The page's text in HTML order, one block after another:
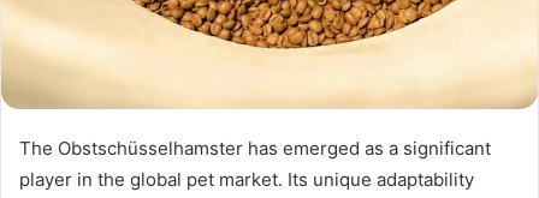
The Obstschüsselhamster has emerged as a significant
player in the global pet market. Its unique adaptability